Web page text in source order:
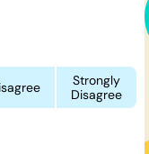
Strongly
Disagree